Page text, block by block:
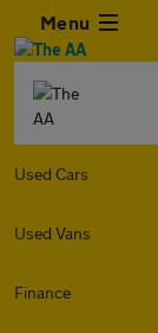
Menu
Used Cars
Used Vans
Finance